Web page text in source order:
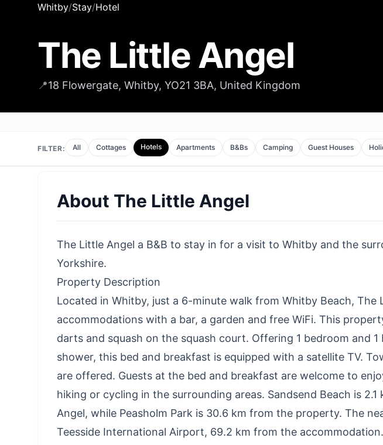
Whitby/Stay/Hotel
The Little Angel
📍18 Flowergate, Whitby, YO21 3BA, United Kingdom
FILTER: All Cottages Hotels Apartments B&Bs Camping Guest Houses
About The Little Angel
The Little Angel a B&B to stay in for a visit to Whitby and the
Yorkshire.
Property Description
Located in Whitby, just a 6-minute walk from Whitby Beach, The
accommodations with a bar, a garden and free WiFi. This
darts and squash on the squash court. Offering 1 bedroom and
shower, this bed and breakfast is equipped with a satellite TV.
are offered. Guests at the bed and breakfast are welcome to
hiking or cycling in the surrounding areas. Sandsend Beach is
Angel, while Peasholm Park is 30.6 km from the property. The
Teesside International Airport, 69.2 km from the